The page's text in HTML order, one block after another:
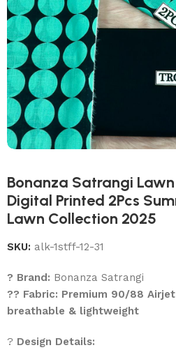
Bonanza Satrangi
Digital Printed 2Pcs
Lawn Collection 2025
SKU: alk-1stff-12-31
? Brand: Bonanza Satrangi
?? Fabric: Premium 90/88
breathable & lightweight
? Design Details: